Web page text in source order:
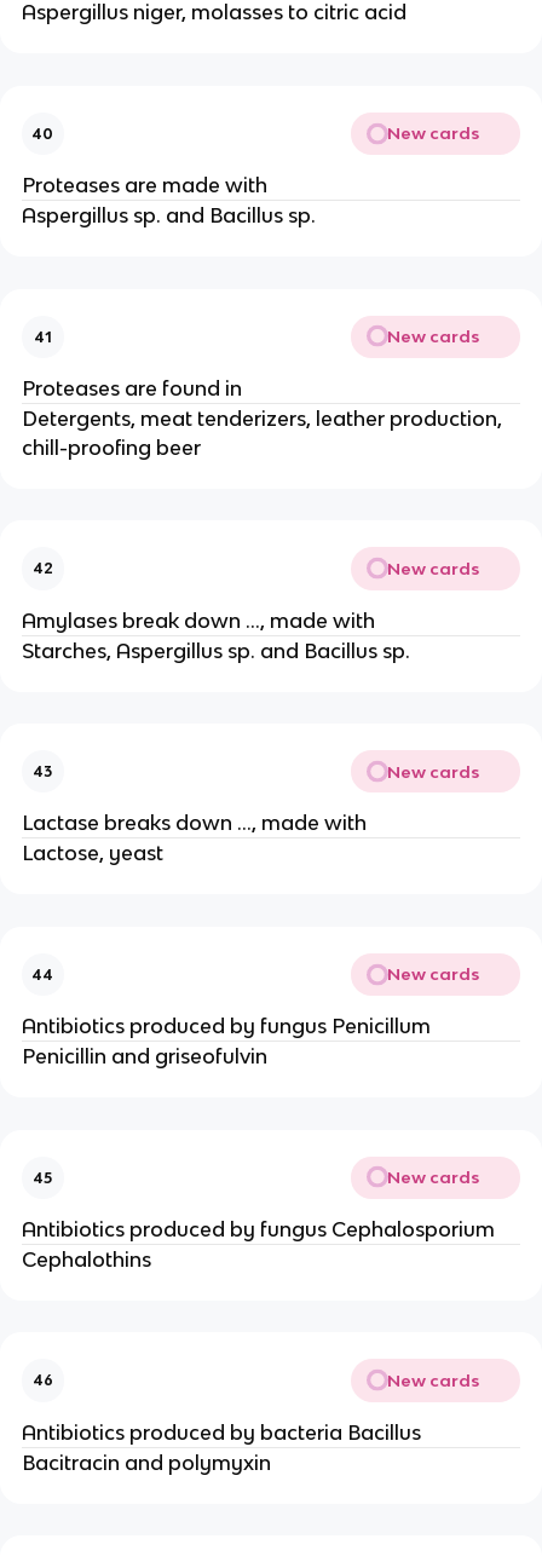
Aspergillus niger, molasses to citric acid
40 New cards
Proteases are made with
Aspergillus sp. and Bacillus sp.
41 New cards
Proteases are found in
Detergents, meat tenderizers, leather production,
chill-proofing beer
42 New cards
Amylases break down …, made with
Starches, Aspergillus sp. and Bacillus sp.
43 New cards
Lactase breaks down …, made with
Lactose, yeast
44 New cards
Antibiotics produced by fungus Penicillum
Penicillin and griseofulvin
45 New cards
Antibiotics produced by fungus Cephalosporium
Cephalothins
46 New cards
Antibiotics produced by bacteria Bacillus
Bacitracin and polymyxin